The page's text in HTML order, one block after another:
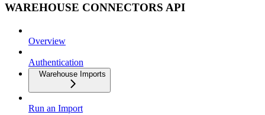
WAREHOUSE CONNECTORS API
Overview
Authentication
Warehouse Imports
Run an Import